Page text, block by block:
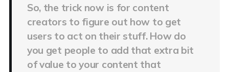
So, the trick now is for content
creators to figure out how to get
users to act on their stuff. How do
you get people to add that extra bit
of value to your content that